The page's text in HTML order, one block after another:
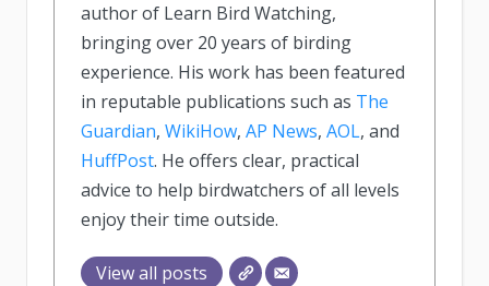
author of Learn Bird Watching,
bringing over 20 years of birding
experience. His work has been featured
in reputable publications such as The
Guardian, WikiHow, AP News, AOL, and
HuffPost. He offers clear, practical
advice to help birdwatchers of all levels
enjoy their time outside.
View all posts